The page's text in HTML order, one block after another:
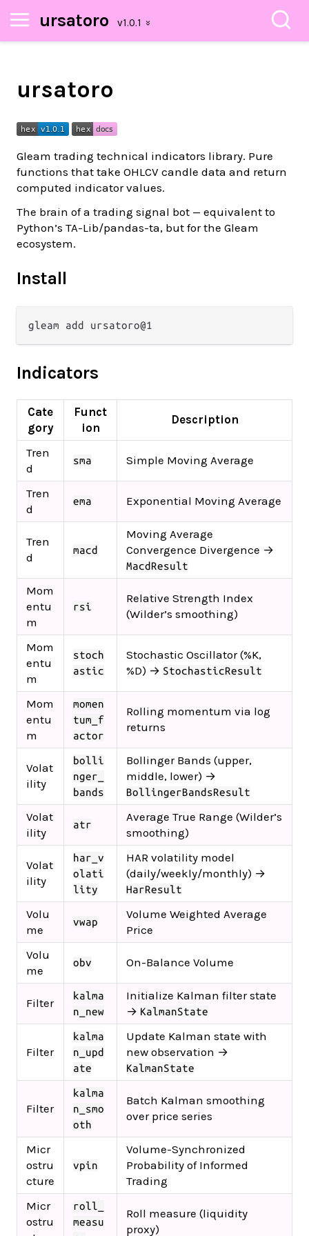
ursatoro
ursatoro
Gleam trading technical indicators library. Pure
functions that take OHLCV candle data and return
computed indicator values.
The brain of a trading signal bot — equivalent to
Python’s TA-Lib/pandas-ta, but for the Gleam
ecosystem.
Install
Indicators
Cate
gory
Funct
ion
Description
Tren
d
sma Simple Moving Average
Tren
d
ema Exponential Moving Average
Tren
d
macd
Moving Average
Convergence Divergence →
MacdResult
Mom
entu
m
rsi
Relative Strength Index
(Wilder’s smoothing)
Mom
entu
m
stoch
astic
Stochastic Oscillator (%K,
%D) → StochasticResult
Mom
entu
m
momen
tum_f
actor
Rolling momentum via log
returns
Volat
ility
bolli
nger_
bands
Bollinger Bands (upper,
middle, lower) →
BollingerBandsResult
Volat
ility
atr
Average True Range (Wilder’s
smoothing)
Volat
ility
har_v
olati
lity
HAR volatility model
(daily/weekly/monthly) →
HarResult
Volu
me
vwap
Volume Weighted Average
Price
Volu
me
obv On-Balance Volume
Filter
kalma
n_new
Initialize Kalman filter state
→ KalmanState
Filter
kalma
n_upd
ate
Update Kalman state with
new observation →
KalmanState
Filter
kalma
n_smo
oth
Batch Kalman smoothing
over price series
Micr
ostru
cture
vpin
Volume-Synchronized
Probability of Informed
Trading
Micr
ostru
roll_
measu
Roll measure (liquidity
proxy)